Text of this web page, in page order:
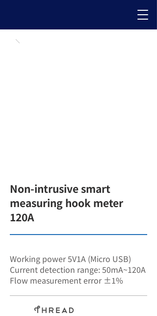
Non-intrusive smart
measuring hook meter
120A
Working power 5V1A (Micro USB)
Current detection range: 50mA~120A
Flow measurement error ±1%